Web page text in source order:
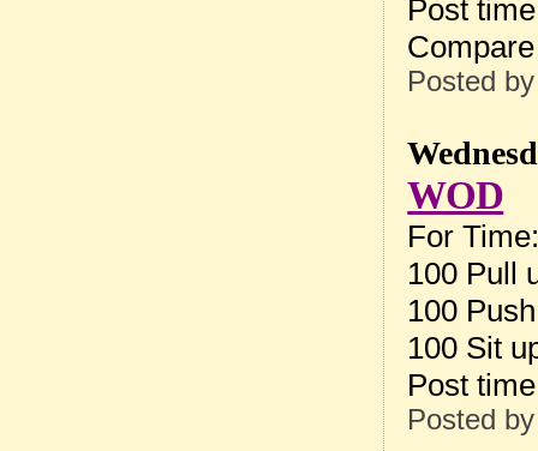
Post
Posted
WOD
For
100 Pull
100
100 Sit
Post
Posted